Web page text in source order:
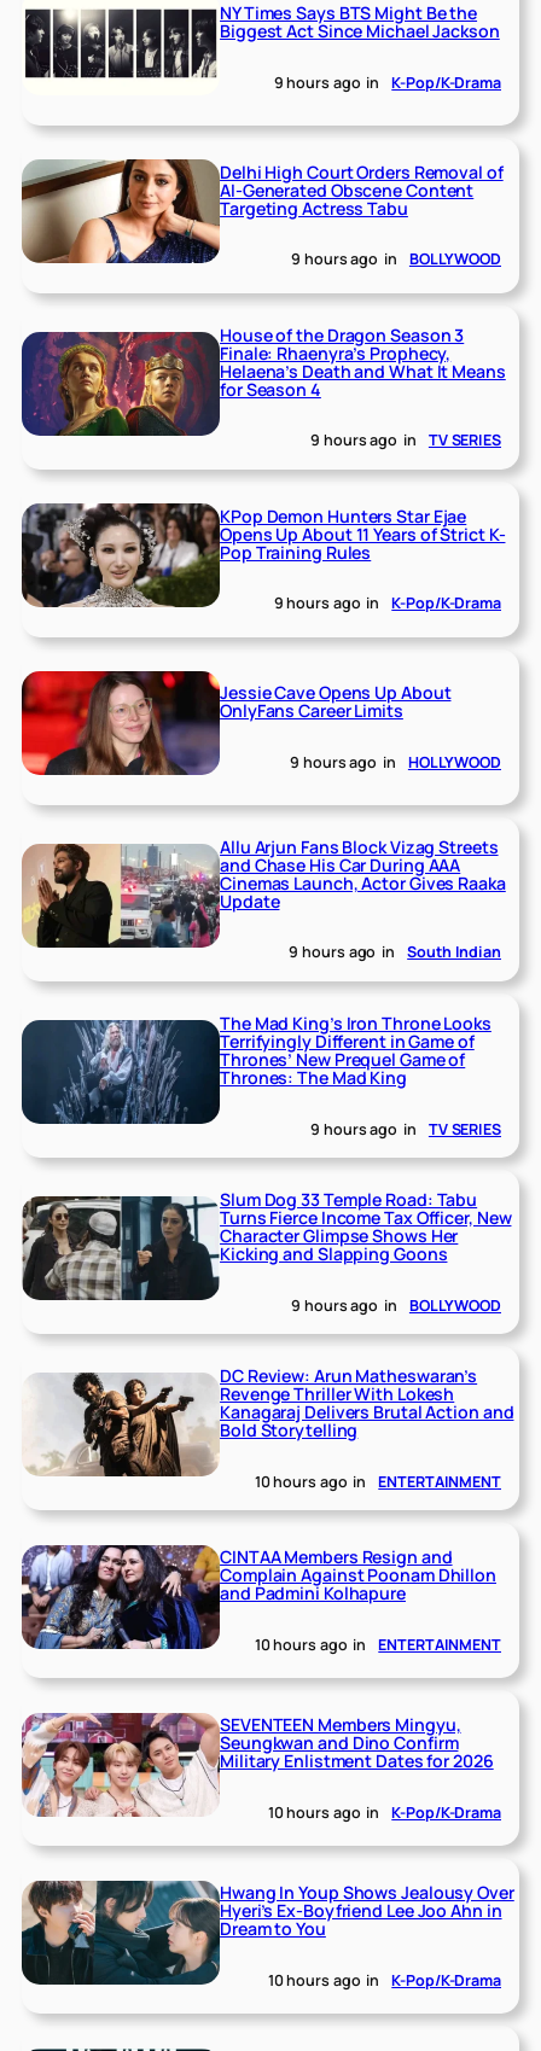
NY Times Says BTS Might Be the
Biggest Act Since Michael Jackson
9 hours ago in K-Pop/K-Drama
Delhi High Court Orders Removal of
AI-Generated Obscene Content
Targeting Actress Tabu
9 hours ago in BOLLYWOOD
House of the Dragon Season 3
Finale: Rhaenyra’s Prophecy,
Helaena’s Death and What It Means
for Season 4
9 hours ago in TV SERIES
KPop Demon Hunters Star Ejae
Opens Up About 11 Years of Strict K-
Pop Training Rules
9 hours ago in K-Pop/K-Drama
Jessie Cave Opens Up About
OnlyFans Career Limits
9 hours ago in HOLLYWOOD
Allu Arjun Fans Block Vizag Streets
and Chase His Car During AAA
Cinemas Launch, Actor Gives Raaka
Update
9 hours ago in South Indian
The Mad King’s Iron Throne Looks
Terrifyingly Different in Game of
Thrones’ New Prequel Game of
Thrones: The Mad King
9 hours ago in TV SERIES
Slum Dog 33 Temple Road: Tabu
Turns Fierce Income Tax Officer, New
Character Glimpse Shows Her
Kicking and Slapping Goons
9 hours ago in BOLLYWOOD
DC Review: Arun Matheswaran’s
Revenge Thriller With Lokesh
Kanagaraj Delivers Brutal Action and
Bold Storytelling
10 hours ago in ENTERTAINMENT
CINTAA Members Resign and
Complain Against Poonam Dhillon
and Padmini Kolhapure
10 hours ago in ENTERTAINMENT
SEVENTEEN Members Mingyu,
Seungkwan and Dino Confirm
Military Enlistment Dates for 2026
10 hours ago in K-Pop/K-Drama
Hwang In Youp Shows Jealousy Over
Hyeri’s Ex-Boyfriend Lee Joo Ahn in
Dream to You
10 hours ago in K-Pop/K-Drama